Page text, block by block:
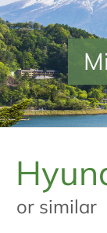
or similar